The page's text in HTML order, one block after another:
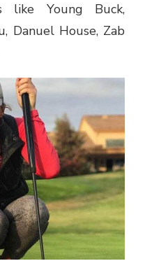
like Young Buck,
Danuel House, Zab